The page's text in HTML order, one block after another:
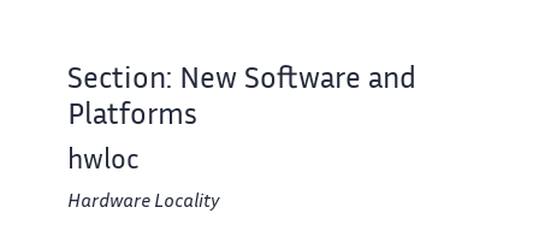
Section: New Software and
Platforms
hwloc
Hardware Locality